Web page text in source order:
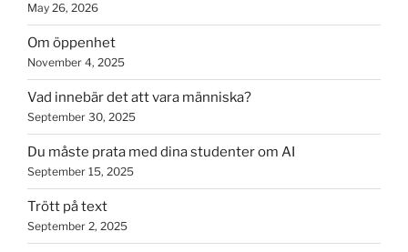
May 26, 2026
Om öppenhet
November 4, 2025
Vad innebär det att vara människa?
September 30, 2025
Du måste prata med dina studenter om AI
September 15, 2025
Trött på text
September 2, 2025